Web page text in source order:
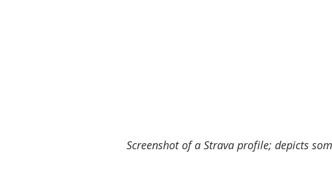
Screenshot of a Strava profile; depicts